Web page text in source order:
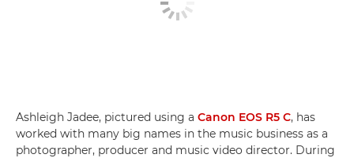
Ashleigh Jadee, pictured using a Canon EOS R5 C, has
worked with many big names in the music business as a
photographer, producer and music video director. During